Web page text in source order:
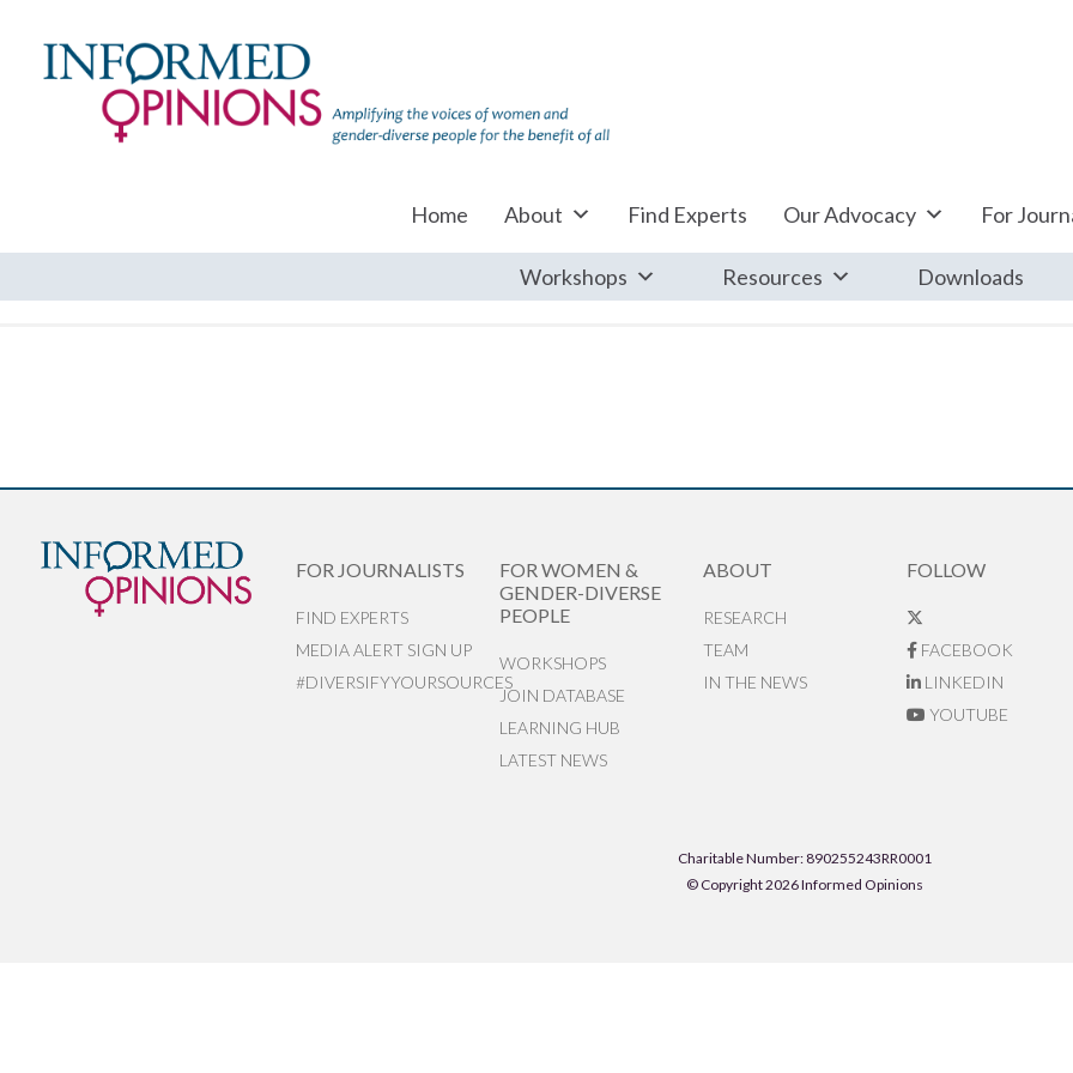
Home About Find Experts Our Advocacy For
Workshops Resources Downloads
FOR JOURNALISTS
FIND EXPERTS
MEDIA ALERT SIGN UP
#DIVERSIFYYOURSOURCES
FOR WOMEN &
GENDER-DIVERSE
PEOPLE
WORKSHOPS
JOIN DATABASE
LEARNING HUB
LATEST NEWS
ABOUT
RESEARCH
TEAM
IN THE NEWS
FOLLOW
FACEBOOK
LINKEDIN
YOUTUBE
Charitable Number: 890255243RR0001
© Copyright 2026 Informed Opinions